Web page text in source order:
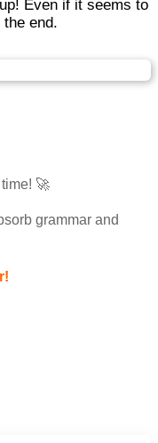
Even if it seems to
end.
🚀
grammar and